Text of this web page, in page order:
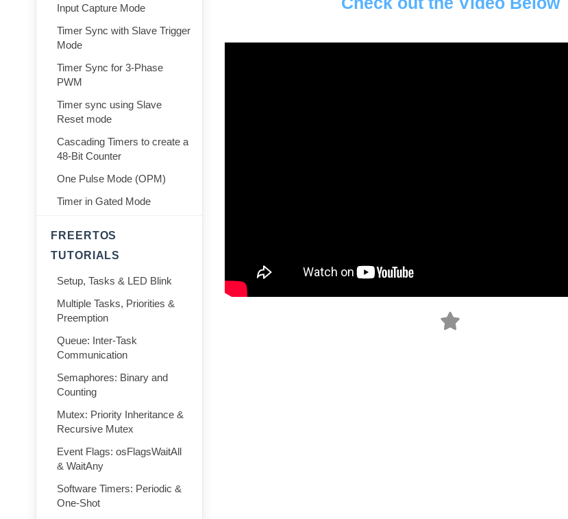
Input Capture Mode
Timer Sync with Slave Trigger
Mode
Timer Sync for 3-Phase
PWM
Timer sync using Slave
Reset mode
Cascading Timers to create a
48-Bit Counter
One Pulse Mode (OPM)
Timer in Gated Mode
FREERTOS
TUTORIALS
Setup, Tasks & LED Blink
Multiple Tasks, Priorities &
Preemption
Queue: Inter-Task
Communication
Semaphores: Binary and
Counting
Mutex: Priority Inheritance &
Recursive Mutex
Event Flags: osFlagsWaitAll
& WaitAny
Software Timers: Periodic &
One-Shot